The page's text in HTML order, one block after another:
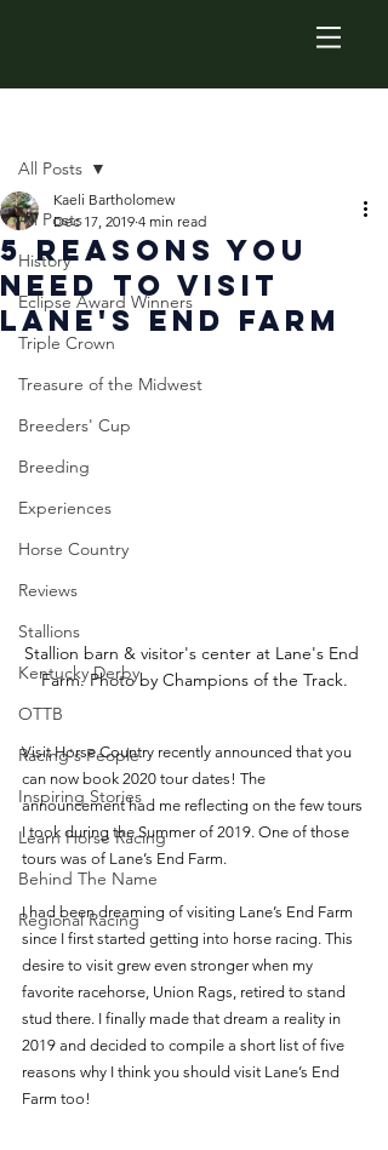
All Posts
History
Eclipse Award Winners
Triple Crown
Treasure of the Midwest
Breeders' Cup
Breeding
Experiences
Horse Country
Reviews
Stallions
Kentucky Derby
OTTB
Racing's People
Inspiring Stories
Learn Horse Racing
Behind The Name
Regional Racing
All Posts
5 Reasons You
Need To Visit
Lane's End Farm
Kaeli Bartholomew
Dec 17, 2019 4 min read
Stallion barn & visitor's center at Lane's End
Farm. Photo by Champions of the Track.
Visit Horse Country recently announced that you
can now book 2020 tour dates! The
announcement had me reflecting on the few tours
I took during the Summer of 2019. One of those
tours was of Lane’s End Farm.
I had been dreaming of visiting Lane’s End Farm
since I first started getting into horse racing. This
desire to visit grew even stronger when my
favorite racehorse, Union Rags, retired to stand
stud there. I finally made that dream a reality in
2019 and decided to compile a short list of five
reasons why I think you should visit Lane’s End
Farm too!